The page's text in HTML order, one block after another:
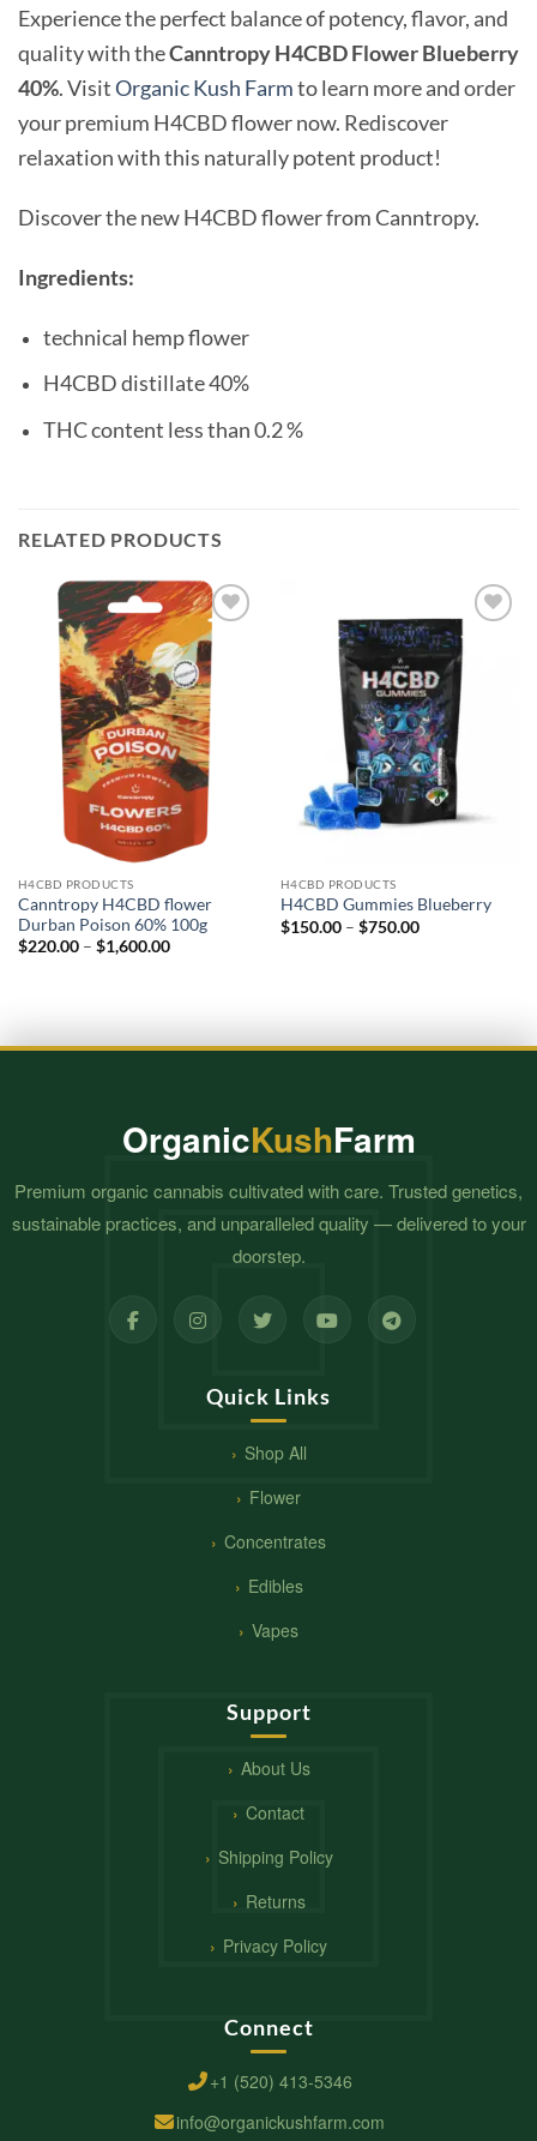
Experience the perfect balance of potency, flavor, and
quality with theCanntropy H4CBD Flower Blueberry
40%. VisitOrganic Kush Farmto learn more and order
your premium H4CBD flower now. Rediscover
relaxation with this naturally potent product!
Discover the new H4CBD flower from Canntropy.
Ingredients:
technical hemp flower
H4CBD distillate 40%
THC content less than 0.2 %
RELATED PRODUCTS
Add to
wishlist
H4CBD PRODUCTS
Canntropy H4CBD flower
Durban Poison 60% 100g
$220.00 – $1,600.00Price
wishlist
H4CBD PRODUCTS
H4CBD Gummies Blueberry
$150.00 – $750.00Price
OrganicKushFarm
Premium organic cannabis cultivated with care. Trusted genetics,
sustainable practices, and unparalleled quality — delivered to your
doorstep.
Quick Links
Shop All
Flower
Concentrates
Edibles
Vapes
Support
About Us
Contact
Shipping Policy
Returns
Privacy Policy
Connect
+1 (520) 413-5346
info@organickushfarm.com